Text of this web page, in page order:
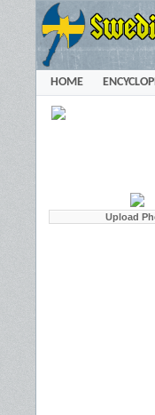
HOME